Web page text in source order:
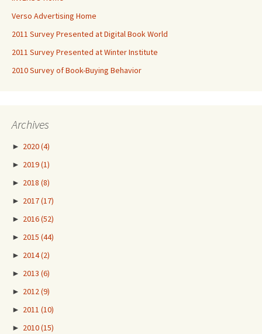
Verso Advertising Home
2011 Survey Presented at Digital Book World
2011 Survey Presented at Winter Institute
2010 Survey of Book-Buying Behavior
Archives
► 2020(4)
► 2019(1)
► 2018 (8)
► 2017(17)
► 2016(52)
► 2015 (44)
► 2014(2)
► 2013 (6)
► 2012(9)
► 2011 (10)
► 2010(15)